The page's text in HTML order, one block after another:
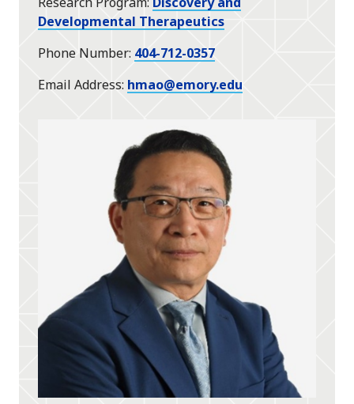
Developmental Therapeutics
Phone Number 404-712-0357
Email Address hmao@emory.edu